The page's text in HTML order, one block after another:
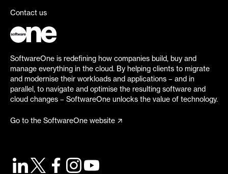
Contact us
SoftwareOne is redefining how companies build, buy and
manage everything in the cloud. By helping clients to migrate
and modernise their workloads and applications – and in
parallel, to navigate and optimise the resulting software and
cloud changes – SoftwareOne unlocks the value of technology.
Go to the SoftwareOne website